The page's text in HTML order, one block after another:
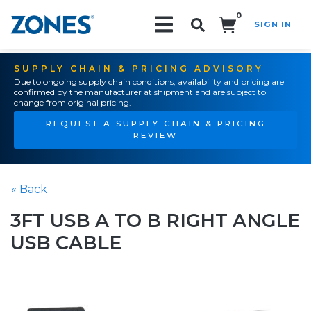
0
SIGN IN
SUPPLY CHAIN & PRICING ADVISORY
Due to ongoing supply chain conditions, availability and pricing are
confirmed by the manufacturer at shipment and are subject to
change from original pricing.
REQUEST A SUPPLY CHAIN & PRICING
REVIEW
« Back
3FT USB A TO B RIGHT ANGLE
USB CABLE